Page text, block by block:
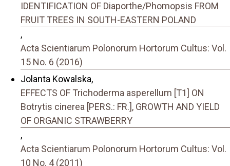
IDENTIFICATION OF Diaporthe/Phomopsis FROM
FRUIT TREES IN SOUTH-EASTERN POLAND
,
Acta Scientiarum Polonorum Hortorum Cultus: Vol.
15 No. 6 (2016)
Jolanta Kowalska,
EFFECTS OF Trichoderma asperellum [T1] ON
Botrytis cinerea [PERS.: FR.], GROWTH AND YIELD
OF ORGANIC STRAWBERRY
,
Acta Scientiarum Polonorum Hortorum Cultus: Vol.
10 No. 4 (2011)